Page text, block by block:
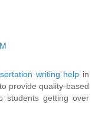
writing help in
provide quality-based
students getting over